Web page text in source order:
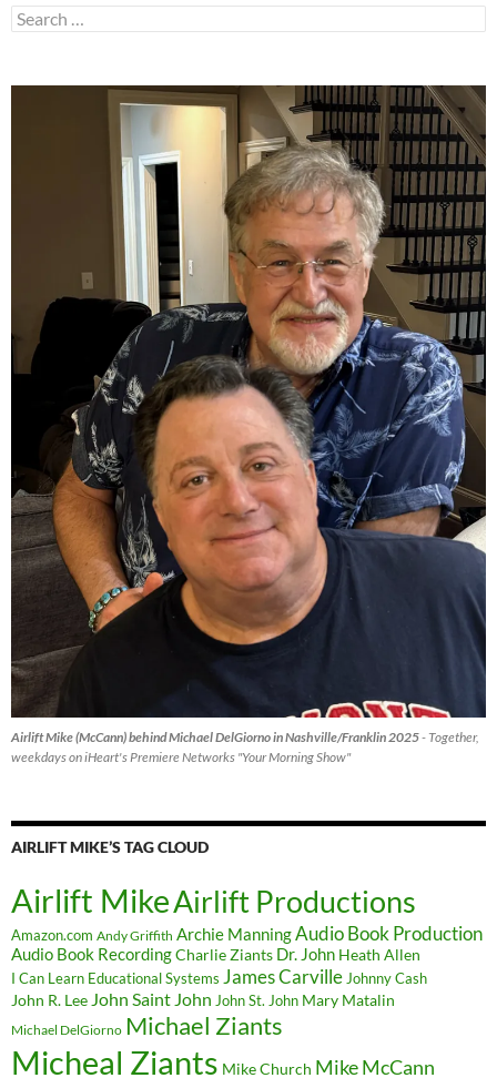
Search
for:
Airlift Mike (McCann) behind Michael DelGiorno in Nashville/Franklin 2025- Together,
weekdays on iHeart's Premiere Networks "Your Morning Show"
AIRLIFT MIKE’S TAG CLOUD
Airlift MikeAirlift Productions
Amazon.com Andy Griffith Archie ManningAudio Book Production
Audio Book RecordingCharlie Ziants Dr. John Heath Allen
I Can Learn Educational Systems James CarvilleJohnny Cash
John R. Lee John Saint John John St. John Mary Matalin
Michael DelGiorno Michael Ziants
Micheal Ziants Mike Church Mike McCann